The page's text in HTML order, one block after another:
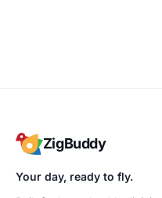
ZigBuddy
Your day, ready to fly.